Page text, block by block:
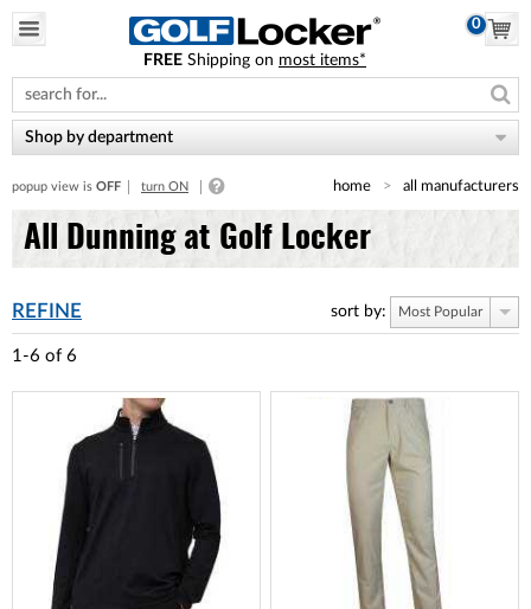
note:
This
website
includes
accessibility
system.
0
FREE Shipping on most items*
Shop by department
popup view is OFF turn ON home all manufacturers
All Dunning at Golf Locker
REFINE sort by: Most Popular
1-6 of 6